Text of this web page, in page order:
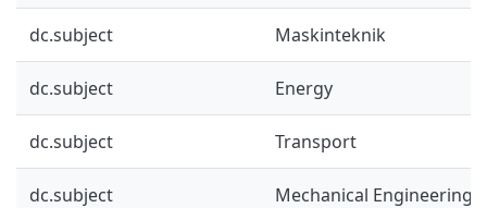
dc.subject Maskinteknik
dc.subject Energy
dc.subject Transport
dc.subject Mechanical Engineering